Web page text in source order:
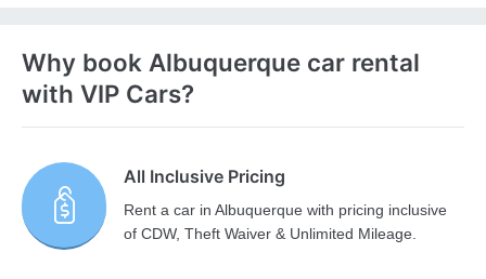
Why book Albuquerque car rental
with VIP Cars?
All Inclusive Pricing
Rent a car in Albuquerque with pricing inclusive
of CDW, Theft Waiver & Unlimited Mileage.